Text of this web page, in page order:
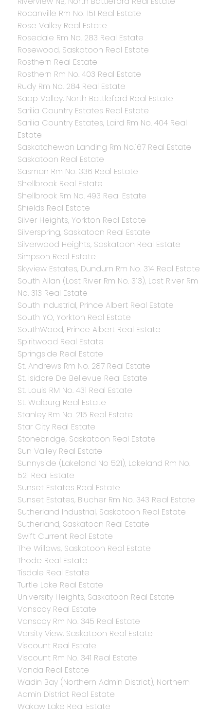
Rocanville Rm No. 151 Real Estate
Rose Valley Real Estate
Rosedale Rm No. 283 Real Estate
Rosewood, Saskatoon Real Estate
Rosthern Real Estate
Rosthern Rm No. 403 Real Estate
Rudy Rm No. 284 Real Estate
Sapp Valley, North Battleford Real Estate
Sarilia Country Estates Real Estate
Sarilia Country Estates, Laird Rm No. 404 Real
Estate
Saskatchewan Landing Rm No.167 Real Estate
Saskatoon Real Estate
Sasman Rm No. 336 Real Estate
Shellbrook Real Estate
Shellbrook Rm No. 493 Real Estate
Shields Real Estate
Silver Heights, Yorkton Real Estate
Silverspring, Saskatoon Real Estate
Silverwood Heights, Saskatoon Real Estate
Simpson Real Estate
Skyview Estates, Dundurn Rm No. 314 Real Estate
South Allan (Lost River Rm No. 313), Lost River Rm
No. 313 Real Estate
South Industrial, Prince Albert Real Estate
South YO, Yorkton Real Estate
SouthWood, Prince Albert Real Estate
Spiritwood Real Estate
Springside Real Estate
St. Andrews Rm No. 287 Real Estate
St. Isidore De Bellevue Real Estate
St. Louis RM No. 431 Real Estate
St. Walburg Real Estate
Stanley Rm No. 215 Real Estate
Star City Real Estate
Stonebridge, Saskatoon Real Estate
Sun Valley Real Estate
Sunnyside (Lakeland No 521), Lakeland Rm No.
521 Real Estate
Sunset Estates Real Estate
Sunset Estates, Blucher Rm No. 343 Real Estate
Sutherland Industrial, Saskatoon Real Estate
Sutherland, Saskatoon Real Estate
Swift Current Real Estate
The Willows, Saskatoon Real Estate
Thode Real Estate
Tisdale Real Estate
Turtle Lake Real Estate
University Heights, Saskatoon Real Estate
Vanscoy Real Estate
Vanscoy Rm No. 345 Real Estate
Varsity View, Saskatoon Real Estate
Viscount Real Estate
Viscount Rm No. 341 Real Estate
Vonda Real Estate
Wadin Bay (Northern Admin District), Northern
Admin District Real Estate
Wakaw Lake Real Estate